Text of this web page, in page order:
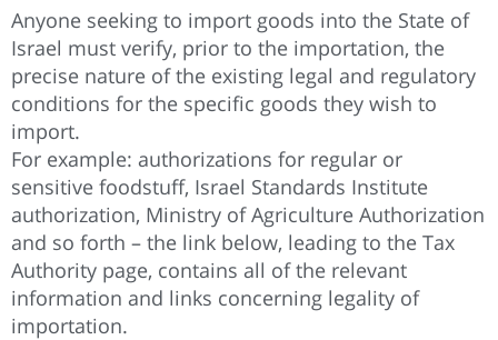
Anyone seeking to import goods into the State of
Israel must verify, prior to the importation, the
precise nature of the existing legal and regulatory
conditions for the specific goods they wish to
import.
For example: authorizations for regular or
sensitive foodstuff, Israel Standards Institute
authorization, Ministry of Agriculture Authorization
and so forth – the link below, leading to the Tax
Authority page, contains all of the relevant
information and links concerning legality of
importation.